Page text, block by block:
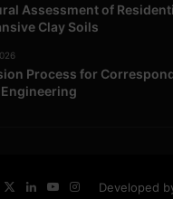
Assessment of
Clay Soils
Process for
Developed
LinkedInYouTube
Instagram